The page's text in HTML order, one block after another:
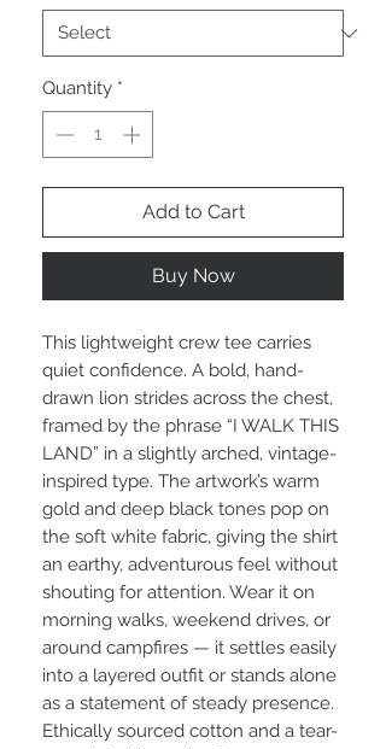
Quantity *
Add to Cart
Buy Now
This lightweight crew tee carries
quiet confidence. A bold, hand-
drawn lion strides across the chest,
framed by the phrase “I WALK THIS
LAND” in a slightly arched, vintage-
inspired type. The artwork’s warm
gold and deep black tones pop on
the soft white fabric, giving the shirt
an earthy, adventurous feel without
shouting for attention. Wear it on
morning walks, weekend drives, or
around campfires — it settles easily
into a layered outfit or stands alone
as a statement of steady presence.
Ethically sourced cotton and a tear-